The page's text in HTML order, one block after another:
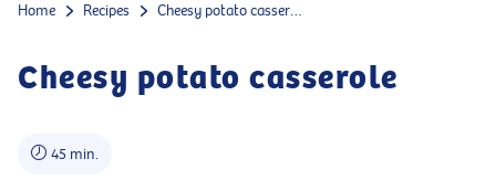
Home Recipes Cheesy potato casserole
Cheesy potato casserole
45 min.